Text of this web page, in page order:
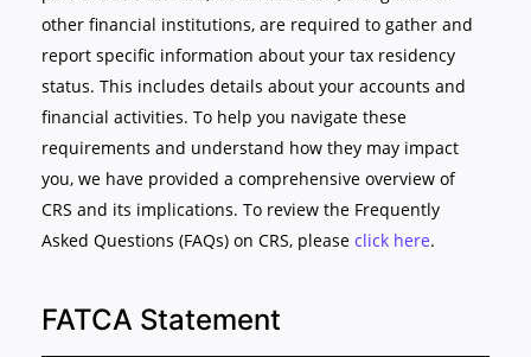
other financial institutions, are required to gather and
report specific information about your tax residency
status. This includes details about your accounts and
financial activities. To help you navigate these
requirements and understand how they may impact
you, we have provided a comprehensive overview of
CRS and its implications. To review the Frequently
Asked Questions (FAQs) on CRS, please click here.
FATCA Statement